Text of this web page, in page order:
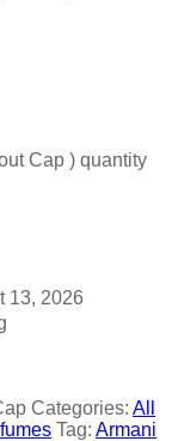
Cap ) quantity
13, 2026
Categories: All
Tag: Armani